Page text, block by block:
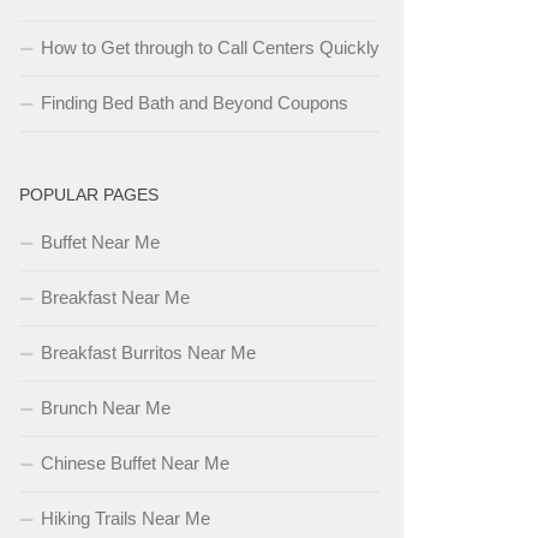
How to Get through to Call Centers Quickly
Finding Bed Bath and Beyond Coupons
POPULAR PAGES
Buffet Near Me
Breakfast Near Me
Breakfast Burritos Near Me
Brunch Near Me
Chinese Buffet Near Me
Hiking Trails Near Me